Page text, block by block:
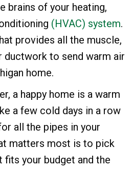
brains of your heating,
(HVAC) system.
provides all the muscle,
ductwork to send warm air
home.
a happy home is a warm
a few cold days in a row
all the pipes in your
matters most is to pick
fits your budget and the